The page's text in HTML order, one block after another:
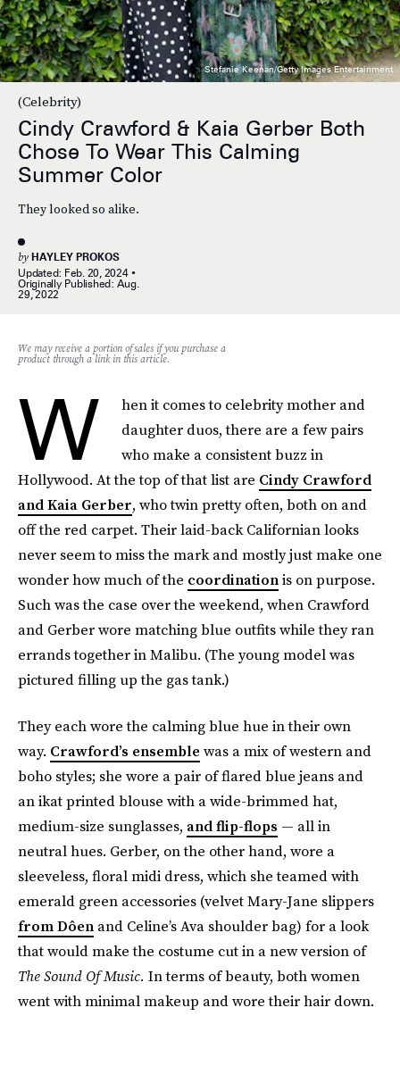
(Celebrity)
Cindy Crawford & Kaia Gerber Both
Chose To Wear This Calming
Summer Color
They looked so alike.
by HAYLEY PROKOS
Updated: Feb. 20, 2024
Originally Published: Aug.
29, 2022
Stefanie Keenan/Getty Images Entertainment
We may receive a portion of sales if you purchase a
product through a link in this article.
W
hen it comes to celebrity mother and
daughter duos, there are a few pairs
who make a consistent buzz in
Hollywood. At the top of that list are Cindy Crawford
and Kaia Gerber, who twin pretty often, both on and
off the red carpet. Their laid-back Californian looks
never seem to miss the mark and mostly just make one
wonder how much of the coordinationis on purpose.
Such was the case over the weekend, when Crawford
and Gerber wore matching blue outfits while they ran
errands together in Malibu. (The young model was
pictured filling up the gas tank.)
They each wore the calming blue hue in their own
way. Crawford’s ensemble was a mix of western and
boho styles; she wore a pair of flared blue jeans and
an ikat printed blouse with a wide-brimmed hat,
medium-size sunglasses, and flip-flops — all in
neutral hues. Gerber, on the other hand, wore a
sleeveless, floral midi dress, which she teamed with
emerald green accessories (velvet Mary-Jane slippers
from Dôen and Celine’s Ava shoulder bag) for a look
that would make the costume cut in a new version of
The Sound Of Music. In terms of beauty, both women
went with minimal makeup and wore their hair down.